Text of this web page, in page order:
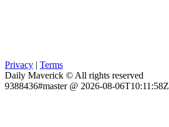
Privacy | Terms
Daily Maverick © All rights reserved
9388436#master @ 2026-08-06T10:11:58Z